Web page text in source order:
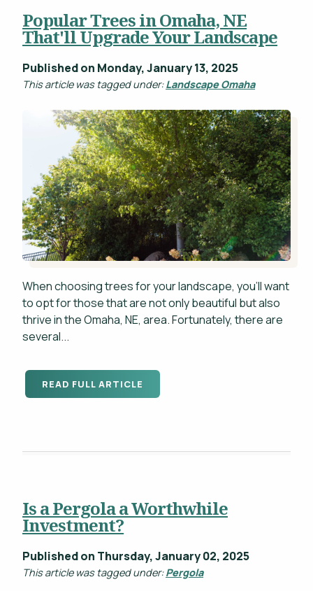
Projects
Blog
Careers
Contact
Popular Trees in Omaha, NE
That'll Upgrade Your Landscape
Published on Monday, January 13, 2025
This article was tagged under:Landscape Omaha
When choosing trees for your landscape, you'll want
to opt for those that are not only beautiful but also
thrive in the Omaha, NE, area. Fortunately, there are
several...
READ FULL ARTICLE
Is a Pergola a Worthwhile
Investment?
Published on Thursday, January 02, 2025
This article was tagged under:Pergola
WHAT'S YOUR BUDGET RANGE? *
This site is protected by reCAPTCHA.
privacy policy